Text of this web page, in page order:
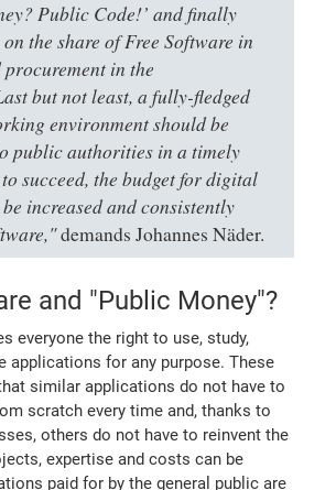
Public Code!’ and finally
the share of Free Software in
in the
but not least, a fully-fledged
environment should be
public authorities in a timely
succeed, the budget for digital
increased and consistently
demands Johannes Näder.
and "Public Money"?
everyone the right to use, study,
applications for any purpose. These
similar applications do not have to
scratch every time and, thanks to
others do not have to reinvent the
expertise and costs can be
paid for by the general public are